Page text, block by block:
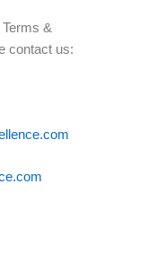
&
contact us: